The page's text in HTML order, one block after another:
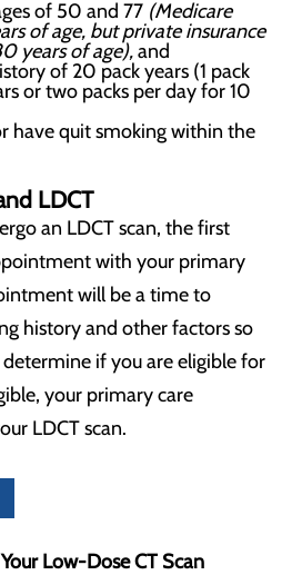
of 50 and 77 (Medicare
of age, but private insurance
years of age),and
of 20 pack years (1 pack
or two packs per day for 10
have quit smoking within the
LDCT
an LDCT scan, the first
with your primary
will be a time to
history and other factors so
if you are eligible for
your primary care
LDCT scan.
Low-Dose CT Scan